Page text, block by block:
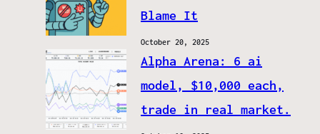
Blame It
October 20, 2025
Alpha Arena: 6 ai
model, $10,000 each,
trade in real market.